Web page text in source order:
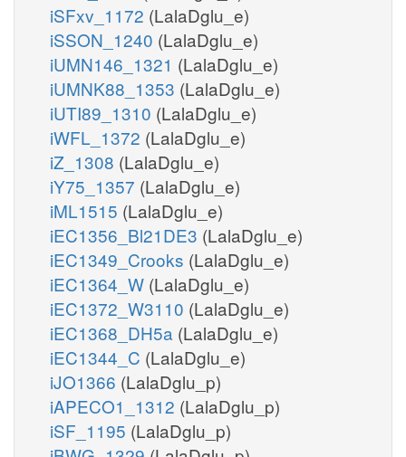
iSFxv_1172 (LalaDglu_e)
iSSON_1240 (LalaDglu_e)
iUMN146_1321 (LalaDglu_e)
iUMNK88_1353 (LalaDglu_e)
iUTI89_1310 (LalaDglu_e)
iWFL_1372 (LalaDglu_e)
iZ_1308 (LalaDglu_e)
iY75_1357 (LalaDglu_e)
iML1515 (LalaDglu_e)
iEC1356_Bl21DE3 (LalaDglu_e)
iEC1349_Crooks (LalaDglu_e)
iEC1364_W (LalaDglu_e)
iEC1372_W3110 (LalaDglu_e)
iEC1368_DH5a (LalaDglu_e)
iEC1344_C (LalaDglu_e)
iJO1366 (LalaDglu_p)
iAPECO1_1312 (LalaDglu_p)
iSF_1195 (LalaDglu_p)